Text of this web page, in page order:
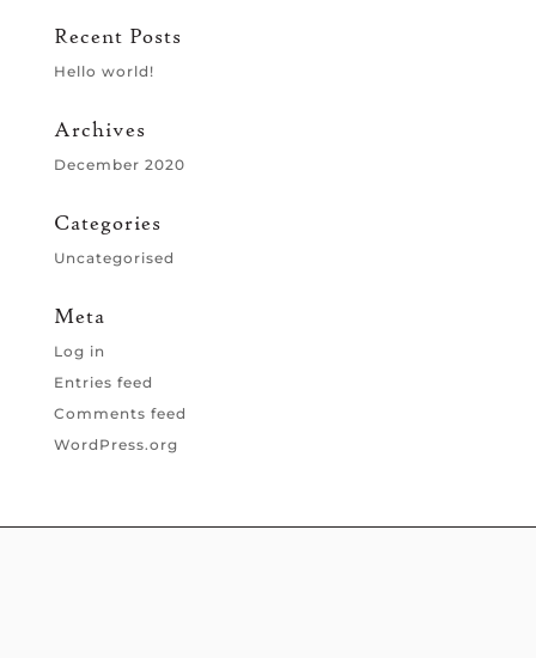
Recent Posts
Hello world!
Archives
December 2020
Categories
Uncategorised
Meta
Log in
Entries feed
Comments feed
WordPress.org